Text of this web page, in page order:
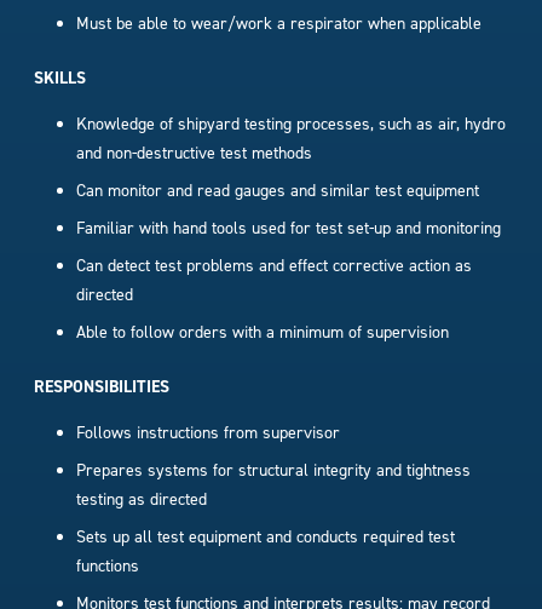
Must be able to wear/work a respirator when applicable
SKILLS
Knowledge of shipyard testing processes, such as air, hydro
and non-destructive test methods
Can monitor and read gauges and similar test equipment
Familiar with hand tools used for test set-up and monitoring
Can detect test problems and effect corrective action as
directed
Able to follow orders with a minimum of supervision
RESPONSIBILITIES
Follows instructions from supervisor
Prepares systems for structural integrity and tightness
testing as directed
Sets up all test equipment and conducts required test
functions
Monitors test functions and interprets results; may record